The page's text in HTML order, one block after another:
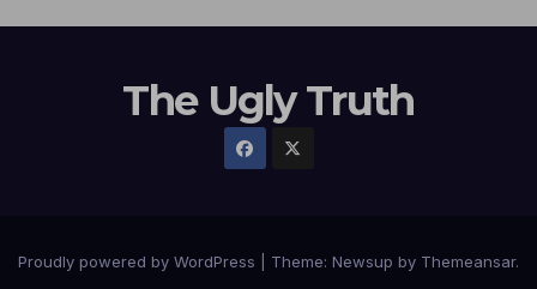
The Ugly Truth
Proudly powered by WordPress Theme: Newsup by Themeansar.